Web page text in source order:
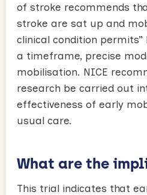
of stroke recommends
stroke are sat up and
clinical condition
a timeframe, precise
mobilisation. NICE
research be carried out
effectiveness of early
usual care.
What are the
This trial indicates that